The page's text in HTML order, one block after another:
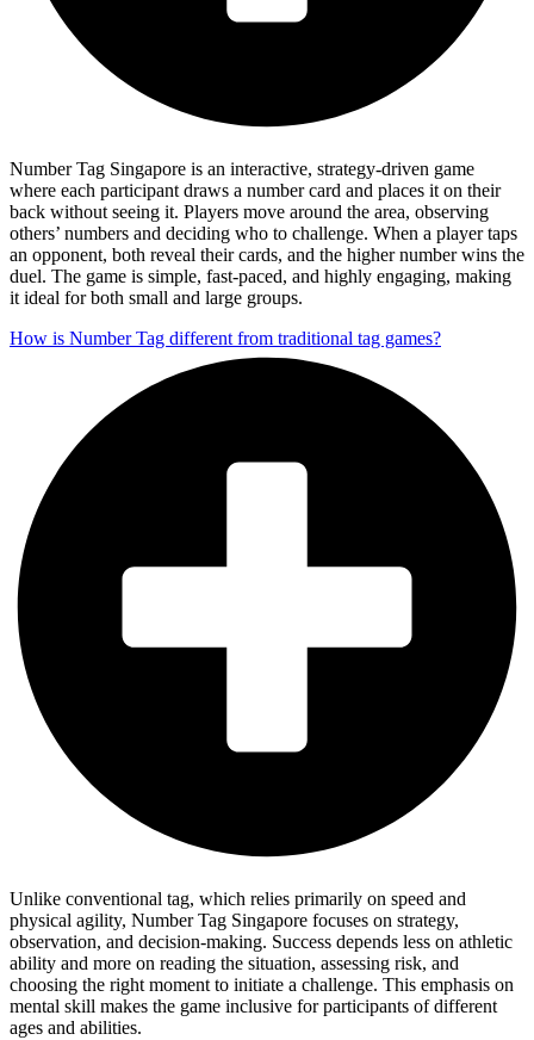
Number Tag Singapore is an interactive, strategy-driven game
where each participant draws a number card and places it on their
back without seeing it. Players move around the area, observing
others’ numbers and deciding who to challenge. When a player taps
an opponent, both reveal their cards, and the higher number wins the
duel. The game is simple, fast-paced, and highly engaging, making
it ideal for both small and large groups.
How is Number Tag different from traditional tag games?
Unlike conventional tag, which relies primarily on speed and
physical agility, Number Tag Singapore focuses on strategy,
observation, and decision-making. Success depends less on athletic
ability and more on reading the situation, assessing risk, and
choosing the right moment to initiate a challenge. This emphasis on
mental skill makes the game inclusive for participants of different
ages and abilities.